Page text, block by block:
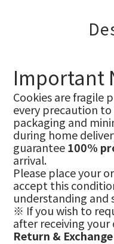
Important
Cookies are fragile
every precaution
packaging and
during home
guarantee100%
arrival.
Please place your
accept this
understanding and
※ If you wish to
after receiving
Return &